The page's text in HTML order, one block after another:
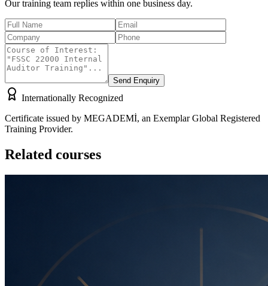
Our training team replies within one business day.
Send Enquiry
Internationally Recognized
Certificate issued by MEGADEMİ, an Exemplar Global Registered
Training Provider.
Related courses